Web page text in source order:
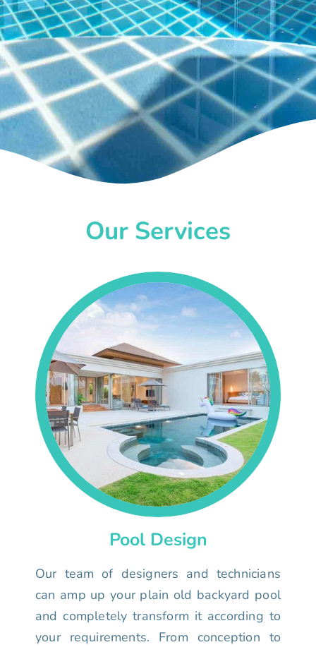
Our Services
Pool Design
Our team of designers and technicians
can amp up your plain old backyard pool
and completely transform it according to
your requirements. From conception to